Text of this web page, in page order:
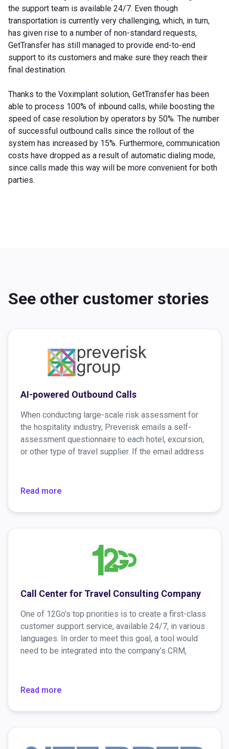
the support team is available 24/7. Even though
transportation is currently very challenging, which, in turn,
has given rise to a number of non-standard requests,
GetTransfer has still managed to provide end-to-end
support to its customers and make sure they reach their
final destination.
Thanks to the Voximplant solution, GetTransfer has been
able to process 100% of inbound calls, while boosting the
speed of case resolution by operators by 50%. The number
of successful outbound calls since the rollout of the
system has increased by 15%. Furthermore, communication
costs have dropped as a result of automatic dialing mode,
since calls made this way will be more convenient for both
parties.
See other customer stories
AI-powered Outbound Calls
When conducting large-scale risk assessment for
the hospitality industry, Preverisk emails a self-
assessment questionnaire to each hotel, excursion,
or other type of travel supplier. If the email address
phone calls by Voximplant to get the correct email
questionnaire.
Read more
Call Center for Travel Consulting Company
One of 12Go’s top priorities is to create a first-class
customer support service, available ​​24/7, in various
languages. In order to meet this goal, a tool would
need to be integrated into the company’s CRM,
new customer information in real-time.
Read more